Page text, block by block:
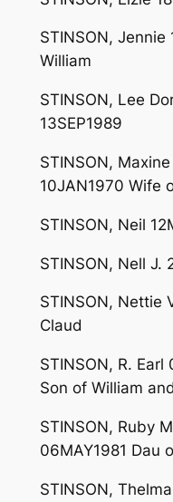
STINSON, Jennie
William
STINSON, Lee
13SEP1989
STINSON,
10JAN1970 Wife
STINSON, Neil
STINSON, Nell J.
STINSON, Nettie
Claud
STINSON, R. Earl
Son of William
STINSON, Ruby
06MAY1981 Dau
STINSON,